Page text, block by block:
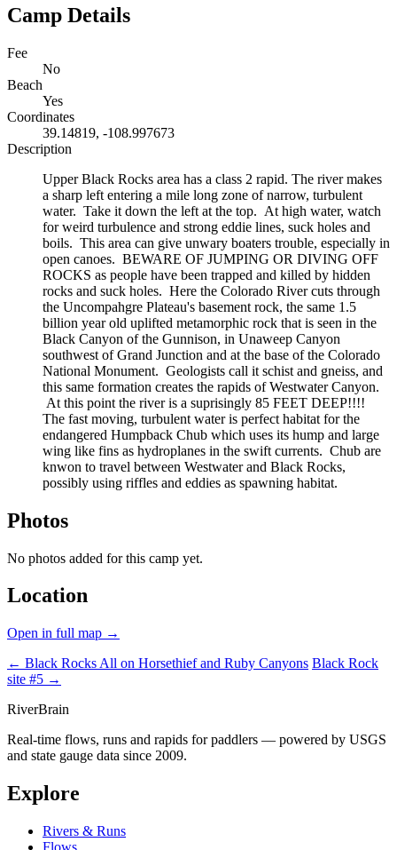
Camp Details
Fee
No
Beach
Yes
Coordinates
39.14819, -108.997673
Description
Upper Black Rocks area has a class 2 rapid. The river makes
a sharp left entering a mile long zone of narrow, turbulent
water. Take it down the left at the top. At high water, watch
for weird turbulence and strong eddie lines, suck holes and
boils. This area can give unwary boaters trouble, especially in
open canoes. BEWARE OF JUMPING OR DIVING OFF
ROCKS as people have been trapped and killed by hidden
rocks and suck holes. Here the Colorado River cuts through
the Uncompahgre Plateau's basement rock, the same 1.5
billion year old uplifted metamorphic rock that is seen in the
Black Canyon of the Gunnison, in Unaweep Canyon
southwest of Grand Junction and at the base of the Colorado
National Monument. Geologists call it schist and gneiss, and
this same formation creates the rapids of Westwater Canyon.
At this point the river is a suprisingly 85 FEET DEEP!!!!
The fast moving, turbulent water is perfect habitat for the
endangered Humpback Chub which uses its hump and large
wing like fins as hydroplanes in the swift currents. Chub are
knwon to travel between Westwater and Black Rocks,
possibly using riffles and eddies as spawning habitat.
Photos
No photos added for this camp yet.
Location
Open in full map →
← Black Rocks All on Horsethief and Ruby Canyons Black Rock
site #5 →
RiverBrain
Real-time flows, runs and rapids for paddlers — powered by USGS
and state gauge data since 2009.
Explore
Rivers & Runs